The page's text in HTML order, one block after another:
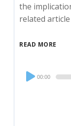
the
related
READ MORE
Audio
Player
00:00